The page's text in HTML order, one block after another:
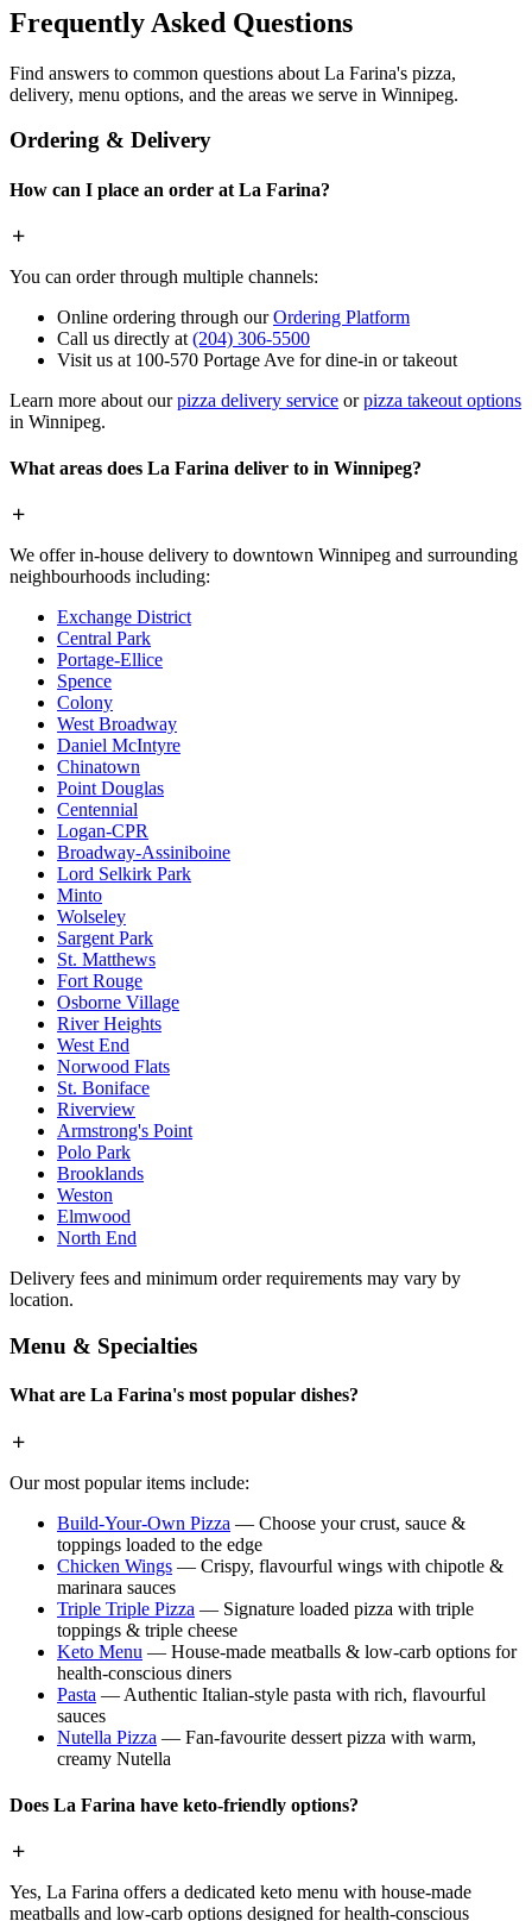
Frequently Asked Questions
Find answers to common questions about La Farina's pizza,
delivery, menu options, and the areas we serve in Winnipeg.
Ordering & Delivery
How can I place an order at La Farina?
You can order through multiple channels:
Online ordering through ourOrdering Platform
Call us directly at (204) 306-5500
Visit us at 100-570 Portage Ave for dine-in or takeout
Learn more about ourpizza delivery service orpizza takeout options
in Winnipeg.
What areas does La Farina deliver to in Winnipeg?
We offer in-house delivery to downtown Winnipeg and surrounding
neighbourhoods including:
Exchange District
Central Park
Portage-Ellice
Spence
Colony
West Broadway
Daniel McIntyre
Chinatown
Point Douglas
Centennial
Logan-CPR
Broadway-Assiniboine
Lord Selkirk Park
Minto
Wolseley
Sargent Park
St. Matthews
Fort Rouge
Osborne Village
River Heights
West End
Norwood Flats
St. Boniface
Riverview
Armstrong's Point
Polo Park
Brooklands
Weston
Elmwood
North End
Delivery fees and minimum order requirements may vary by
location.
Menu & Specialties
What are La Farina's most popular dishes?
Our most popular items include:
Build-Your-Own Pizza — Choose your crust, sauce &
toppings loaded to the edge
Chicken Wings — Crispy, flavourful wings with chipotle &
marinara sauces
Triple Triple Pizza — Signature loaded pizza with triple
toppings & triple cheese
Keto Menu — House-made meatballs & low-carb options for
health-conscious diners
Pasta — Authentic Italian-style pasta with rich, flavourful
sauces
Nutella Pizza — Fan-favourite dessert pizza with warm,
creamy Nutella
Does La Farina have keto-friendly options?
Yes, La Farina offers a dedicated keto menu with house-made
meatballs and low-carb options designed for health-conscious